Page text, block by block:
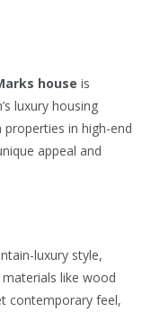
house is
luxury housing
in high-end
appeal and
luxury style,
like wood
contemporary feel,